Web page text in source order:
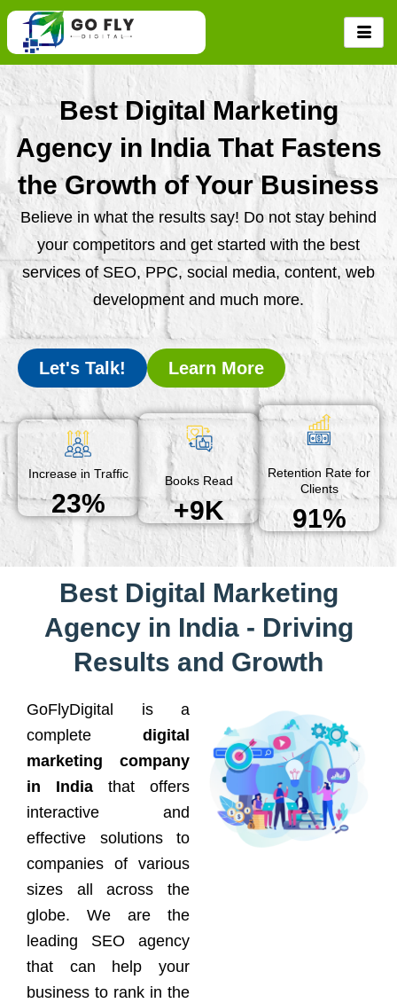
Skip
content
Best Digital Marketing
Agency in India That Fastens
the Growth of Your Business
Believe in what the results say! Do not stay behind
your competitors and get started with the best
services of SEO, PPC, social media, content, web
development and much more.
Let's Talk! Learn More
Increase in Traffic
23%
Books Read
+9K
Retention Rate for
Clients
91%
Best Digital Marketing
Agency in India - Driving
Results and Growth
GoFlyDigital is a
complete digital
marketing company
in India that offers
interactive and
effective solutions to
companies of various
sizes all across the
globe. We are the
leading SEO agency
that can help your
business to rank in the